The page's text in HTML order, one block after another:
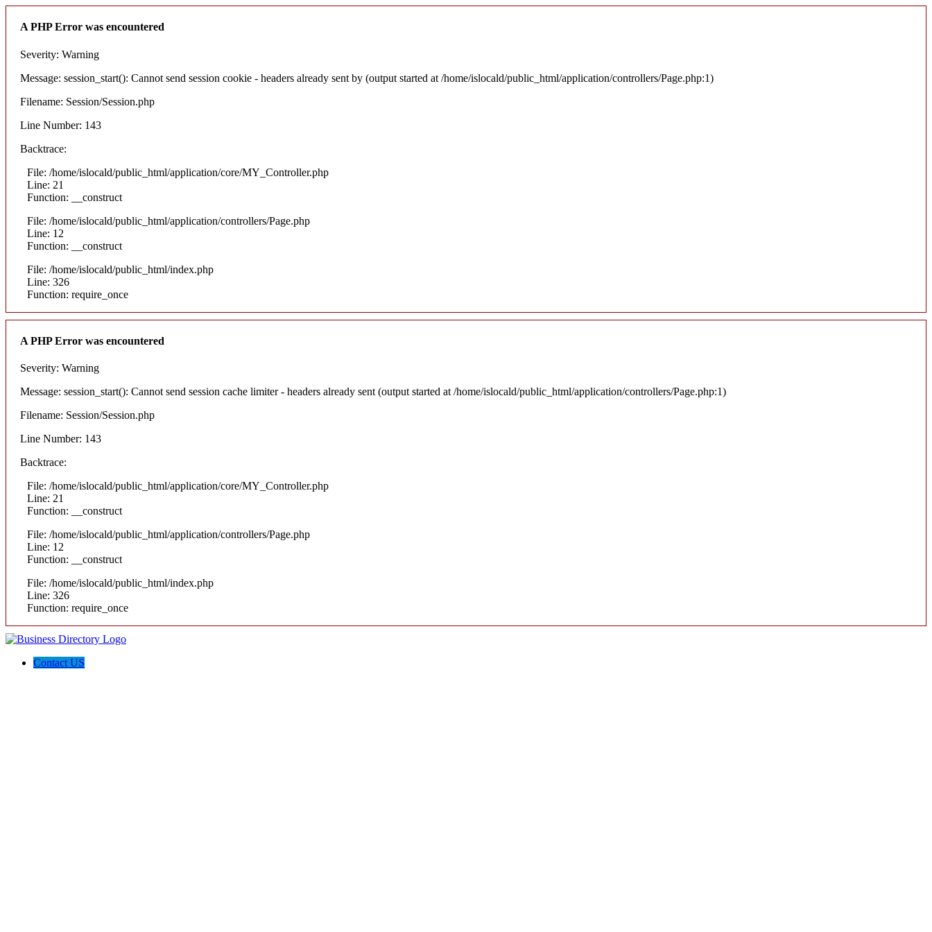
A PHP Error was encountered
Severity: Warning
Message: session_start(): Cannot send session cookie - headers already sent by (output started at /home/islocald/public_html/application/controllers/Page.php:1)
Filename: Session/Session.php
Line Number: 143
Backtrace:
File: /home/islocald/public_html/application/core/MY_Controller.php
Line: 21
Function: __construct
File: /home/islocald/public_html/application/controllers/Page.php
Line: 12
Function: __construct
File: /home/islocald/public_html/index.php
Line: 326
Function: require_once
A PHP Error was encountered
Severity: Warning
Message: session_start(): Cannot send session cache limiter - headers already sent (output started at /home/islocald/public_html/application/controllers/Page.php:1)
Filename: Session/Session.php
Line Number: 143
Backtrace:
File: /home/islocald/public_html/application/core/MY_Controller.php
Line: 21
Function: __construct
File: /home/islocald/public_html/application/controllers/Page.php
Line: 12
Function: __construct
File: /home/islocald/public_html/index.php
Line: 326
Function: require_once
Contact US